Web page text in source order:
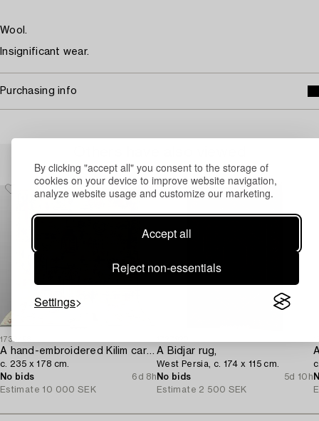
By clicking "accept all" you consent to the storage of
cookies on your device to improve website navigation,
analyze website usage and customize our marketing.
Accept all
Reject non-essentials
Settings
Wool.
Insignificant wear.
Purchasing info
1732498
A hand-embroidered Kilim carpet,
c. 235 x 178 cm.
No bids
6d 8h
Estimate 10 000 SEK
A Bidjar rug,
West Persia, c. 174 x 115 cm.
No bids
5d 10h
Estimate 2 500 SEK